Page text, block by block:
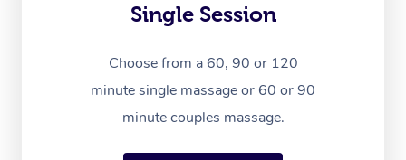
Single Session
Choose from a 60, 90 or 120
minute single massage or 60 or 90
minute couples massage.